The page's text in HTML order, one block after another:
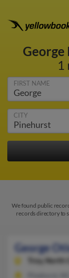
1
FIRST NAME
CITY
We found public
records directory to
George
Troy,
North